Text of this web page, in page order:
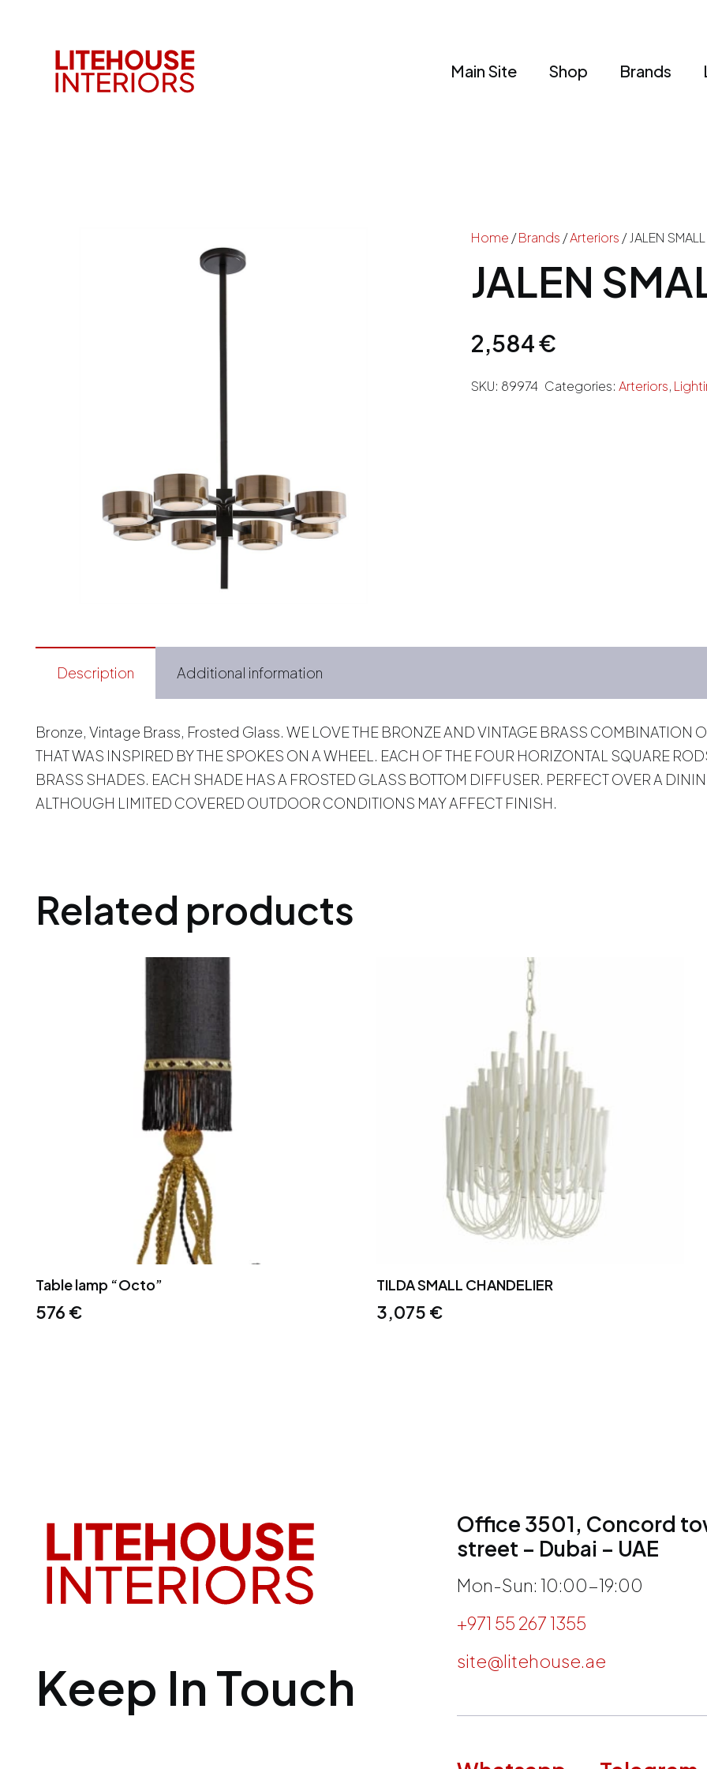
Main Site Shop Brands
Home /Brands /Arteriors / JALEN
JALEN
2,584€
SKU: 89974 Categories:Arteriors,
Description Additional information
Bronze, Vintage Brass, Frosted Glass. WE LOVE THE BRONZE AND VINTAGE BRASS COMBINATION
THAT WAS INSPIRED BY THE SPOKES ON A WHEEL. EACH OF THE FOUR HORIZONTAL SQUARE
BRASS SHADES. EACH SHADE HAS A FROSTED GLASS BOTTOM DIFFUSER. PERFECT OVER A
ALTHOUGH LIMITED COVERED OUTDOOR CONDITIONS MAY AFFECT FINISH.
Related products
Table lamp “Octo”
576 €
TILDA SMALL CHANDELIER
3,075 €
Keep In Touch
Office 3501, Concord
street – Dubai – UAE
Mon-Sun: 10:00-19:00
+971 55 267 1355
site@litehouse.ae